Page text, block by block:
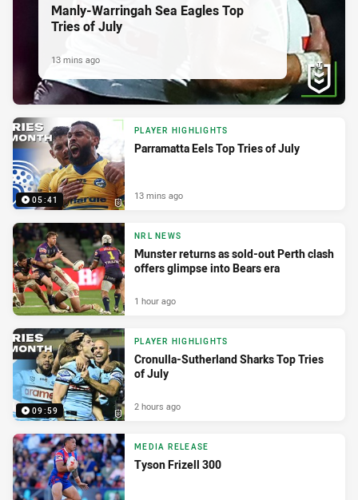
Manly-Warringah Sea Eagles Top
Tries of July
13 mins ago
05:41
PLAYER HIGHLIGHTS
Parramatta Eels Top Tries of July
13 mins ago
NRL NEWS
Munster returns as sold-out Perth clash
offers glimpse into Bears era
1 hour ago
09:59
PLAYER HIGHLIGHTS
Cronulla-Sutherland Sharks Top Tries
of July
2 hours ago
MEDIA RELEASE
Tyson Frizell 300